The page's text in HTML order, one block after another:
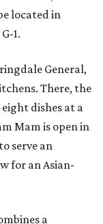
located in
1.
General,
There, the
dishes at a
Mam is open in
serve an
for an Asian-
a